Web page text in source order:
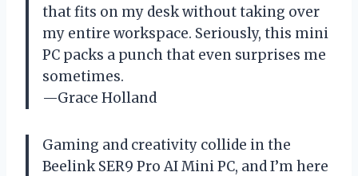
that fits on my desk without taking over
my entire workspace. Seriously, this mini
PC packs a punch that even surprises me
sometimes.
—Grace Holland
Gaming and creativity collide in the
Beelink SER9 Pro AI Mini PC, and I’m here